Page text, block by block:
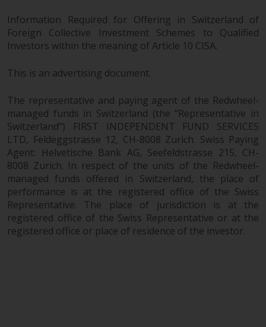
Information Required for Offering in Switzerland of
Foreign Collective Investment Schemes to Qualified
Investors within the meaning of Article 10 CISA.
This is an advertising document.
The representative and paying agent of the Redwheel-
managed funds in Switzerland (the “Representative in
Switzerland”) FIRST INDEPENDENT FUND SERVICES
LTD, Feldeggstrasse 12, CH-8008 Zurich. Swiss Paying
Agent: Helvetische Bank AG, Seefeldstrasse 215, CH-
8008 Zurich. In respect of the units of the Redwheel-
managed funds offered in Switzerland, the place of
performance is at the registered office of the Swiss
Representative. The place of jurisdiction is at the
registered office of the Swiss Representative or at the
registered office or place of residence of the investor.